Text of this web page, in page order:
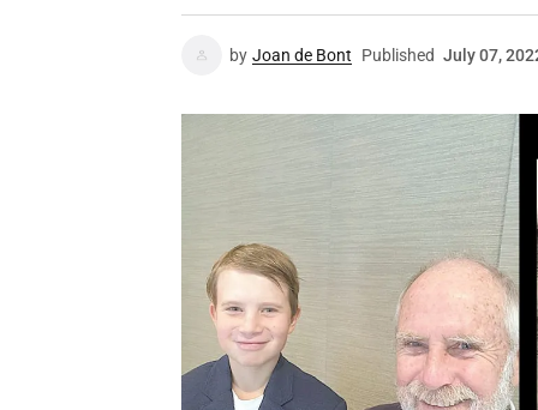
by Joan de Bont Published July 07,